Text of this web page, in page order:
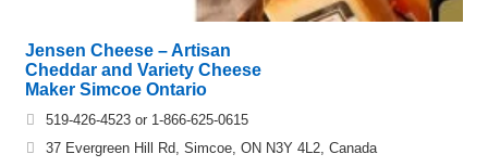
Jensen Cheese – Artisan
Cheddar and Variety Cheese
Maker Simcoe Ontario
519-426-4523 or 1-866-625-0615
37 Evergreen Hill Rd, Simcoe, ON N3Y 4L2, Canada